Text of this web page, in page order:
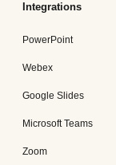
Integrations
PowerPoint
Webex
Google Slides
Microsoft Teams
Zoom